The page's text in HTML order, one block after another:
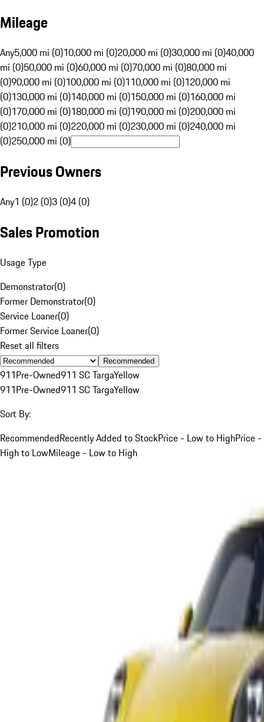
Mileage
Any5,000 mi (0)10,000 mi (0)20,000 mi (0)30,000 mi (0)40,000
mi (0)50,000 mi (0)60,000 mi (0)70,000 mi (0)80,000 mi
(0)90,000 mi (0)100,000 mi (0)110,000 mi (0)120,000 mi
(0)130,000 mi (0)140,000 mi (0)150,000 mi (0)160,000 mi
(0)170,000 mi (0)180,000 mi (0)190,000 mi (0)200,000 mi
(0)210,000 mi (0)220,000 mi (0)230,000 mi (0)240,000 mi
(0)250,000 mi (0)
Previous Owners
Any1 (0)2 (0)3 (0)4 (0)
Sales Promotion
Usage Type
Demonstrator(0)
Former Demonstrator(0)
Service Loaner(0)
Former Service Loaner(0)
Reset all filters
Recommended
911Pre-Owned911 SC TargaYellow
911Pre-Owned911 SC TargaYellow
Sort By:
RecommendedRecently Added to StockPrice - Low to HighPrice -
High to LowMileage - Low to High